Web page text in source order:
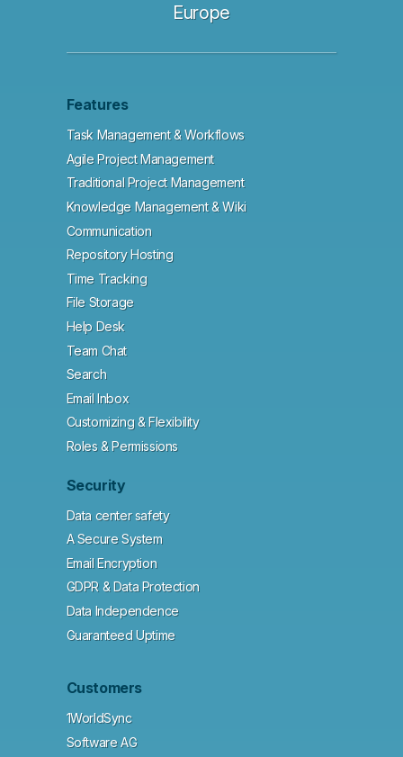
Europe
Features
Task Management & Workflows
Agile Project Management
Traditional Project Management
Knowledge Management & Wiki
Communication
Repository Hosting
Time Tracking
File Storage
Help Desk
Team Chat
Search
Email Inbox
Customizing & Flexibility
Roles & Permissions
Security
Data center safety
A Secure System
Email Encryption
GDPR & Data Protection
Data Independence
Guaranteed Uptime
Customers
1WorldSync
Software AG